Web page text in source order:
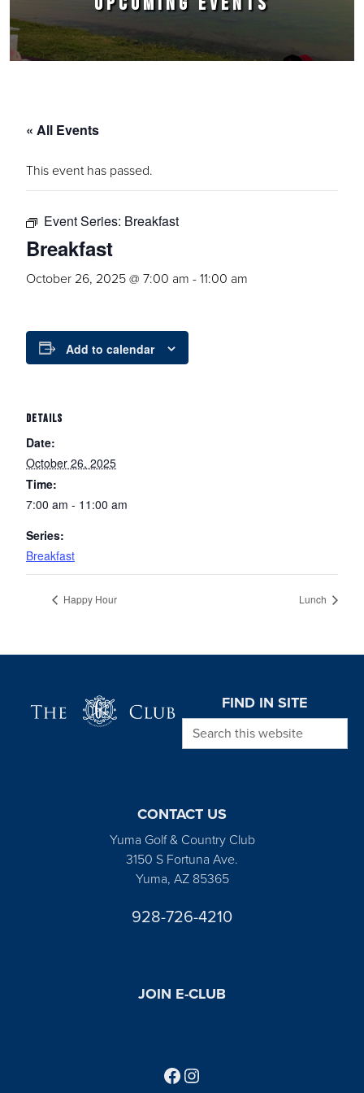
« All Events
This event has passed.
Event Series: Breakfast
Breakfast
October 26, 2025 @ 7:00 am -11:00 am
Add to calendar
DETAILS
Date:
October 26, 2025
Time:
7:00 am - 11:00 am
Series:
Breakfast
Happy Hour Lunch
FIND IN SITE
Search this website
CONTACT US
Yuma Golf & Country Club
3150 S Fortuna Ave.
Yuma, AZ 85365
928-726-4210
JOIN E-CLUB
Follow us on Facebook
Find us on Instagram